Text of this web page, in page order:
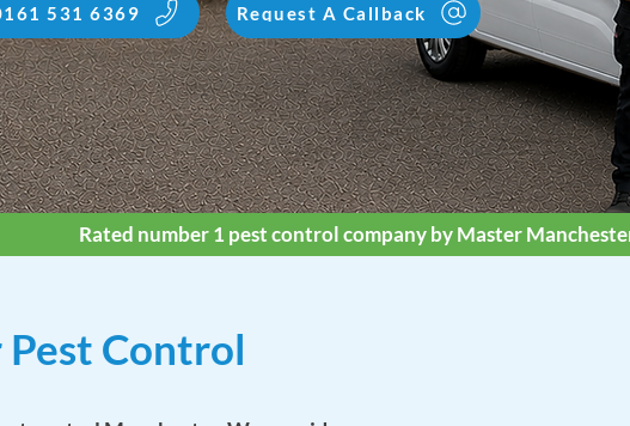
531 6369 Request A Callback
Rated number 1 pest control company by Master
Control